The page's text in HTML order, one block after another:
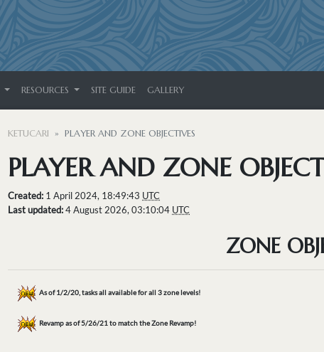
RESOURCES SITE GUIDE GALLERY
KETUCARI PLAYER AND ZONE OBJECTIVES
PLAYER AND ZONE
Created: 1 April 2024, 18:49:43 UTC
Last updated:4 August 2026, 03:10:04 UTC
ZONE
As of 1/2/20, tasks all available for all 3 zone levels!
Revamp as of 5/26/21 to match the Zone Revamp!